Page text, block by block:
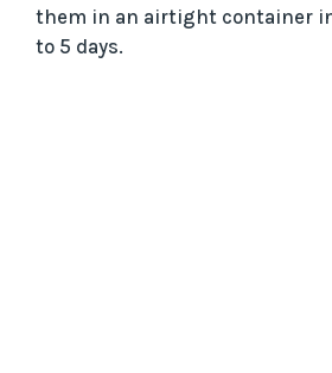
them in an airtight container
to 5 days.